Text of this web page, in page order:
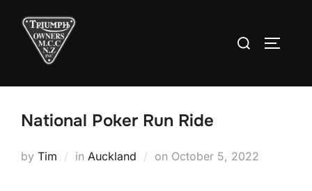
content
Search
National Poker Run Ride
by Tim in Auckland on Posted
October 5, 2022